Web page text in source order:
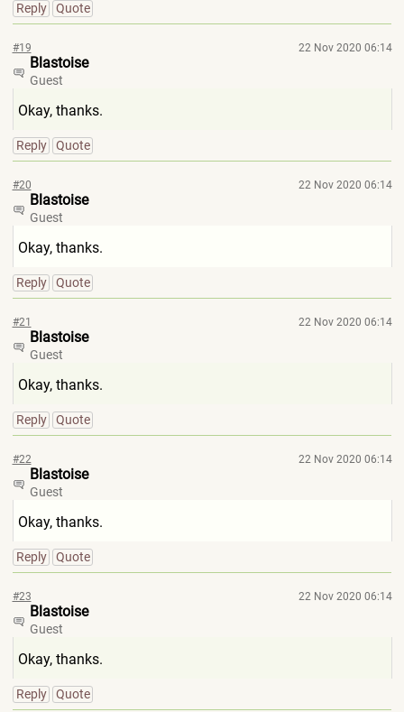
Reply Quote
#19 22 Nov 2020 06:14
Blastoise
Guest
Okay, thanks.
Reply Quote
#20 22 Nov 2020 06:14
Blastoise
Guest
Okay, thanks.
Reply Quote
#21 22 Nov 2020 06:14
Blastoise
Guest
Okay, thanks.
Reply Quote
#22 22 Nov 2020 06:14
Blastoise
Guest
Okay, thanks.
Reply Quote
#23 22 Nov 2020 06:14
Blastoise
Guest
Okay, thanks.
Reply Quote